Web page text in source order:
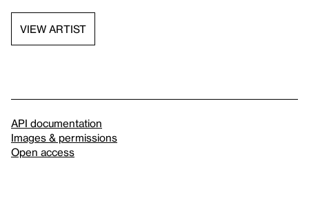
VIEW ARTIST
API documentation
Images & permissions
Open access